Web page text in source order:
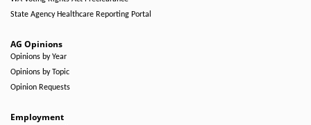
State Agency Healthcare Reporting Portal
AG Opinions
Opinions by Year
Opinions by Topic
Opinion Requests
Employment